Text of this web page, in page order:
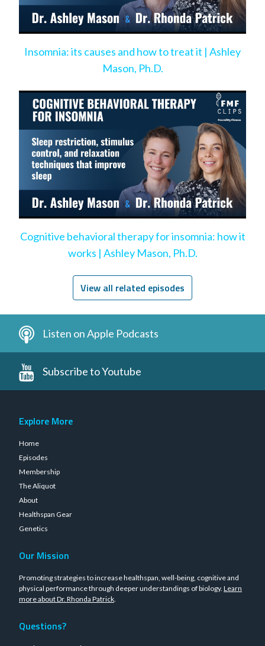
Insomnia: its causes and how to treat it | Ashley
Mason, Ph.D.
Cognitive behavioral therapy for insomnia: how it
works | Ashley Mason, Ph.D.
View all related episodes
Listen on Apple Podcasts
Subscribe to Youtube
Explore More
Home
Episodes
Membership
The Aliquot
About
Healthspan Gear
Genetics
Our Mission
Promoting strategies to increase healthspan, well-being, cognitive and
physical performance through deeper understandings of biology. Learn
more about Dr. Rhonda Patrick.
Questions?